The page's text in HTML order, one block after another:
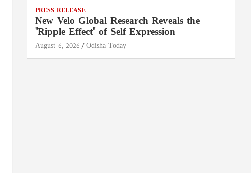
PRESS RELEASE
New Velo Global Research Reveals the
"Ripple Effect" of Self Expression
August 6, 2026 Odisha Today